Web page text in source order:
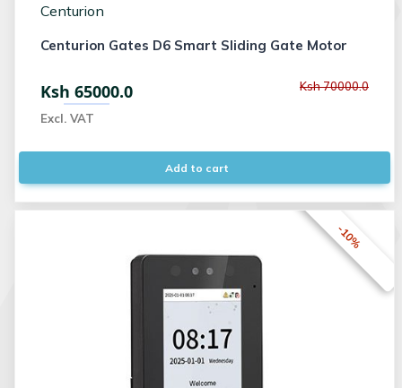
Centurion
Centurion Gates D6 Smart Sliding Gate Motor
Ksh 65000.0
Excl. VAT
Ksh 70000.0
Add to cart
-10%